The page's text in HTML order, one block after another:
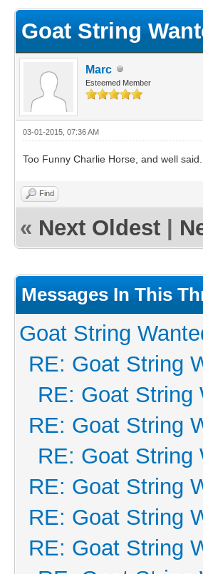
Goat String
Marc
Esteemed Member
03-01-2015, 07:36 AM
Too Funny Charlie Horse, and well said.
Find
« Next Oldest
Messages In This
Goat String
RE: Goat String
RE: Goat String
RE: Goat String
RE: Goat String
RE: Goat String
RE: Goat String
RE: Goat String